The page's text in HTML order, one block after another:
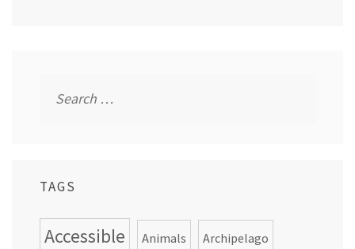
for:
TAGS
Accessible Animals Archipelago